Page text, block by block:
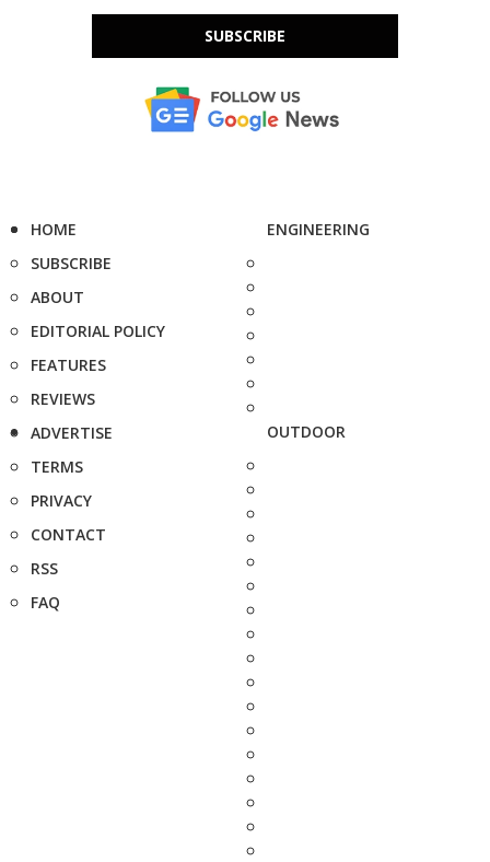
SUBSCRIBE
HOME
SUBSCRIBE
ABOUT
EDITORIAL POLICY
FEATURES
REVIEWS
ADVERTISE
TERMS
PRIVACY
CONTACT
RSS
FAQ
ENGINEERING
OUTDOOR